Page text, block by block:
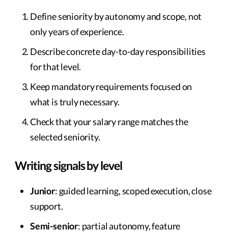
Define seniority by autonomy and scope, not
only years of experience.
Describe concrete day-to-day responsibilities
for that level.
Keep mandatory requirements focused on
what is truly necessary.
Check that your salary range matches the
selected seniority.
Writing signals by level
Junior: guided learning, scoped execution, close
support.
Semi-senior: partial autonomy, feature